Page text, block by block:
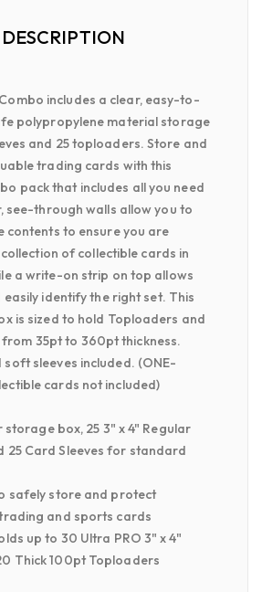
includes a clear, easy-to-
polypropylene material storage
and 25 toploaders. Store and
trading cards with this
pack that includes all you need
see-through walls allow you to
contents to ensure you are
of collectible cards in
a write-on strip on top allows
identify the right set. This
is sized to hold Toploaders and
from 35pt to 360pt thickness.
sleeves included. (ONE-
cards not included)
storage box, 25 3" x 4" Regular
25 Card Sleeves for standard
safely store and protect
and sports cards
up to 30 Ultra PRO 3" x 4"
Thick 100pt Toploaders